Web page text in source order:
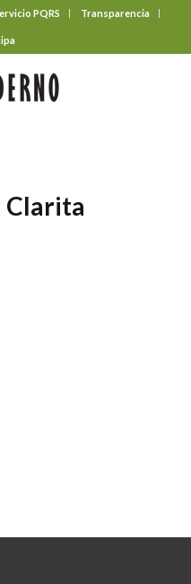
PQRS Transparencia
Clarita